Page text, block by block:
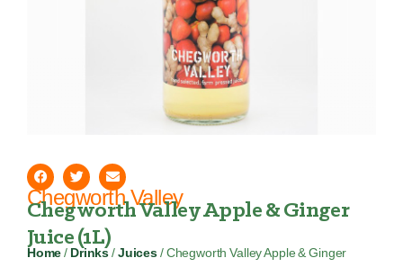
Chegworth Valley
Chegworth Valley Apple & Ginger
Juice (1L)
Home / Drinks / Juices/ Chegworth Valley Apple & Ginger